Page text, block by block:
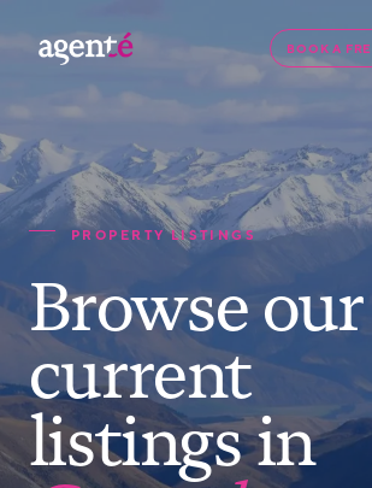
BOOK A
PROPERTY LISTINGS
Browse our
current
listings in